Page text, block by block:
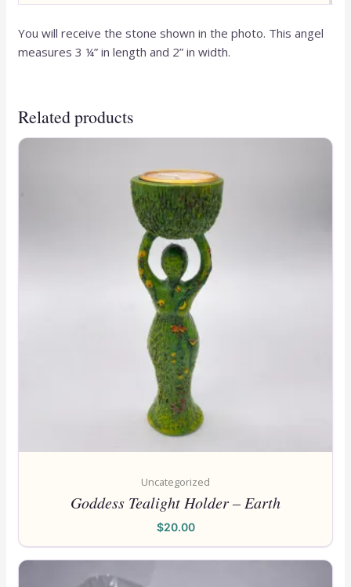
You will receive the stone shown in the photo. This angel
measures 3 ¼” in length and 2” in width.
Related products
Uncategorized
Goddess Tealight Holder – Earth
$20.00